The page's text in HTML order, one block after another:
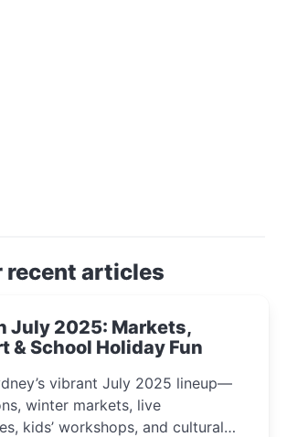
recent articles
July 2025: Markets,
& School Holiday Fun
vibrant July 2025 lineup—
winter markets, live
kids’ workshops, and cultural